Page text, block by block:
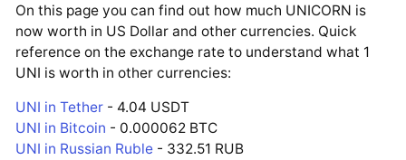
On this page you can find out how much UNICORN is
now worth in US Dollar and other currencies. Quick
reference on the exchange rate to understand what 1
UNI is worth in other currencies:
UNI in Tether - 4.04 USDT
UNI in Bitcoin - 0.000062 BTC
UNI in Russian Ruble - 332.51 RUB